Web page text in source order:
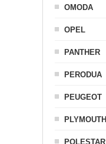
OMODA
OPEL
PANTHER
PERODUA
PEUGEOT
PLYMOUTH
POLESTAR